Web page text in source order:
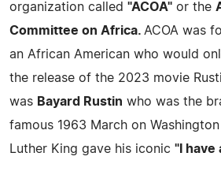
organization called "ACOA" or the
Committee on Africa. ACOA was
an African American who would
the release of the 2023 movie
was Bayard Rustin who was the
famous 1963 March on
Luther King gave his iconic "I have